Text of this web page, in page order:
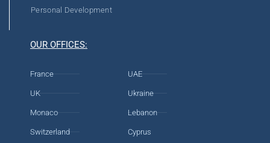
Personal Development
OUR OFFICES:
France
UK
Monaco
Switzerland
UAE
Ukraine
Lebanon
Cyprus